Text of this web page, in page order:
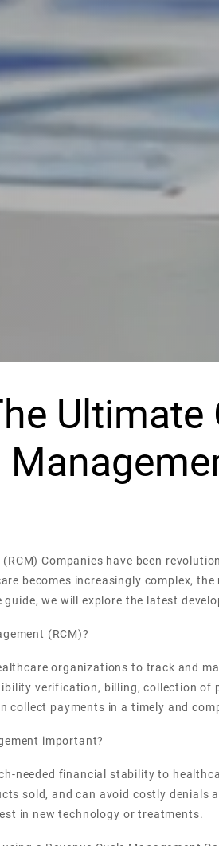
Ultimate
(RCM) Companies have been
becomes increasingly complex,
we will explore the latest
(RCM)?
organizations to track and
verification, billing, collection of
collect payments in a timely and
important?
needed financial stability to
sold, and can avoid costly
in new technology or treatments.